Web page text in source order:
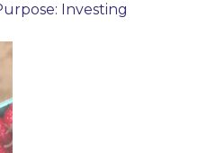
Investing